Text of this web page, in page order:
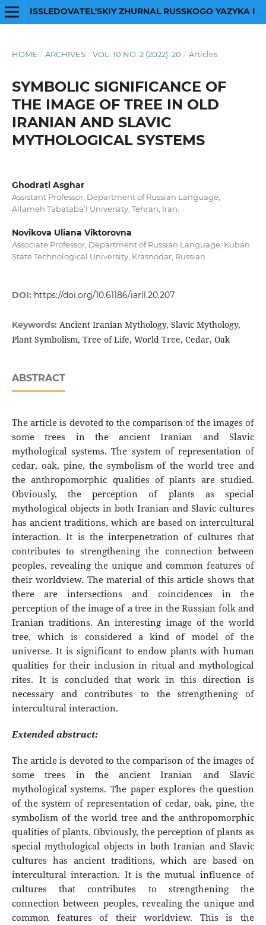
HOME / ARCHIVES / VOL. 10 NO. 2 (2022): 20 / Articles
SYMBOLIC SIGNIFICANCE OF
THE IMAGE OF TREE IN OLD
IRANIAN AND SLAVIC
MYTHOLOGICAL SYSTEMS
Ghodrati Asghar
Assistant Professor, Department of Russian Language,
Allameh Tabataba’I University, Tehran, Iran.
Novikova Uliana Viktorovna
Associate Professor, Department of Russian Language, Kuban
State Technological University, Krasnodar, Russian.
DOI: https://doi.org/10.61186/iarll.20.207
Keywords: Ancient Iranian Mythology, Slavic Mythology,
Plant Symbolism, Tree of Life, World Tree, Cedar, Oak
ABSTRACT
The article is devoted to the comparison of the images of
some trees in the ancient Iranian and Slavic
mythological systems. The system of representation of
cedar, oak, pine, the symbolism of the world tree and
the anthropomorphic qualities of plants are studied.
Obviously, the perception of plants as special
mythological objects in both Iranian and Slavic cultures
has ancient traditions, which are based on intercultural
interaction. It is the interpenetration of cultures that
contributes to strengthening the connection between
peoples, revealing the unique and common features of
their worldview. The material of this article shows that
there are intersections and coincidences in the
perception of the image of a tree in the Russian folk and
Iranian traditions. An interesting image of the world
tree, which is considered a kind of model of the
universe. It is significant to endow plants with human
qualities for their inclusion in ritual and mythological
rites. It is concluded that work in this direction is
necessary and contributes to the strengthening of
intercultural interaction.
Extended abstract:
The article is devoted to the comparison of the images of
some trees in the ancient Iranian and Slavic
mythological systems. The paper explores the question
of the system of representation of cedar, oak, pine, the
symbolism of the world tree and the anthropomorphic
qualities of plants. Obviously, the perception of plants as
special mythological objects in both Iranian and Slavic
cultures has ancient traditions, which are based on
intercultural interaction. It is the mutual influence of
cultures that contributes to strengthening the
connection between peoples, revealing the unique and
common features of their worldview. This is the